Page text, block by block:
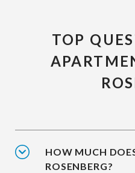
TOP
HOW MUCH
ROSENBERG?